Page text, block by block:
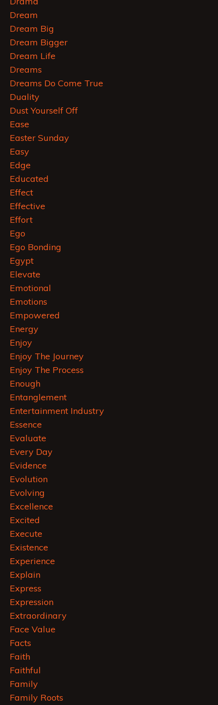
Dream
Dream Big
Dream Bigger
Dream Life
Dreams
Dreams Do Come True
Duality
Dust Yourself Off
Ease
Easter Sunday
Easy
Edge
Educated
Effect
Effective
Effort
Ego
Ego Bonding
Egypt
Elevate
Emotional
Emotions
Empowered
Energy
Enjoy
Enjoy The Journey
Enjoy The Process
Enough
Entanglement
Entertainment Industry
Essence
Evaluate
Every Day
Evidence
Evolution
Evolving
Excellence
Excited
Execute
Existence
Experience
Explain
Express
Expression
Extraordinary
Face Value
Facts
Faith
Faithful
Family
Family Roots